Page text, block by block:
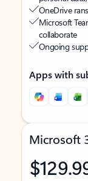
OneDrive
Microsoft
collaborate
Ongoing
Apps with
Microsoft